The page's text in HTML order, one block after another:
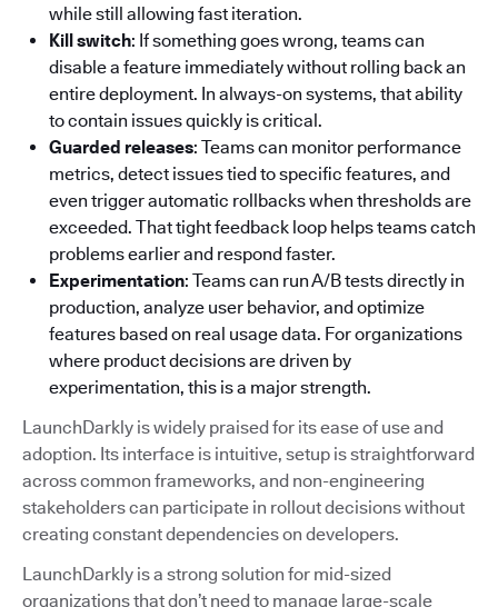
while still allowing fast iteration.
Kill switch: If something goes wrong, teams can
disable a feature immediately without rolling back an
entire deployment. In always-on systems, that ability
to contain issues quickly is critical.
Guarded releases: Teams can monitor performance
metrics, detect issues tied to specific features, and
even trigger automatic rollbacks when thresholds are
exceeded. That tight feedback loop helps teams catch
problems earlier and respond faster.
Experimentation: Teams can run A/B tests directly in
production, analyze user behavior, and optimize
features based on real usage data. For organizations
where product decisions are driven by
experimentation, this is a major strength.
LaunchDarkly is widely praised for its ease of use and
adoption. Its interface is intuitive, setup is straightforward
across common frameworks, and non-engineering
stakeholders can participate in rollout decisions without
creating constant dependencies on developers.
LaunchDarkly is a strong solution for mid-sized
organizations that don’t need to manage large-scale